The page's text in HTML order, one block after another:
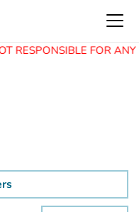
RESPONSIBLE FOR ANY